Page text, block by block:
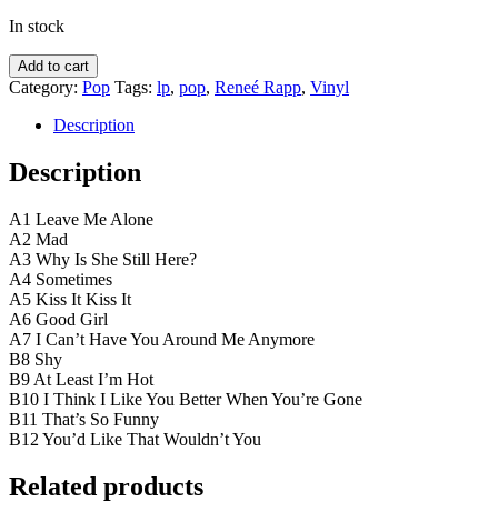
In stock
Reneé
Rapp
Bite
quantity
Add to cart
Category: Pop Tags: lp, pop, Reneé Rapp, Vinyl
Description
Description
A1 Leave Me Alone
A2 Mad
A3 Why Is She Still Here?
A4 Sometimes
A5 Kiss It Kiss It
A6 Good Girl
A7 I Can’t Have You Around Me Anymore
B8 Shy
B9 At Least I’m Hot
B10 I Think I Like You Better When You’re Gone
B11 That’s So Funny
B12 You’d Like That Wouldn’t You
Related products